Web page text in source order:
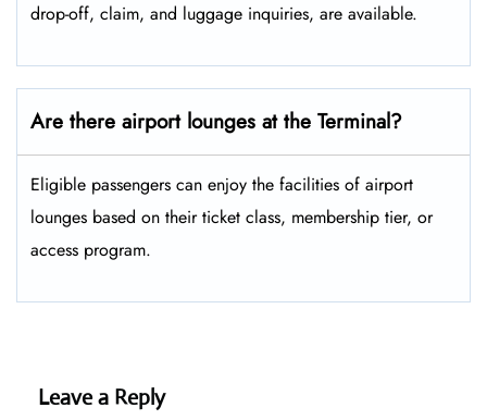
drop-off, claim, and luggage inquiries, are available.
Are there airport lounges at the Terminal?
Eligible passengers can enjoy the facilities of airport
lounges based on their ticket class, membership tier, or
access program.
Leave a Reply